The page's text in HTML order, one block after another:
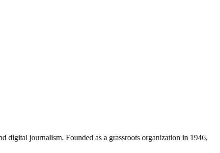
journalism. Founded as a grassroots organization in 1946,